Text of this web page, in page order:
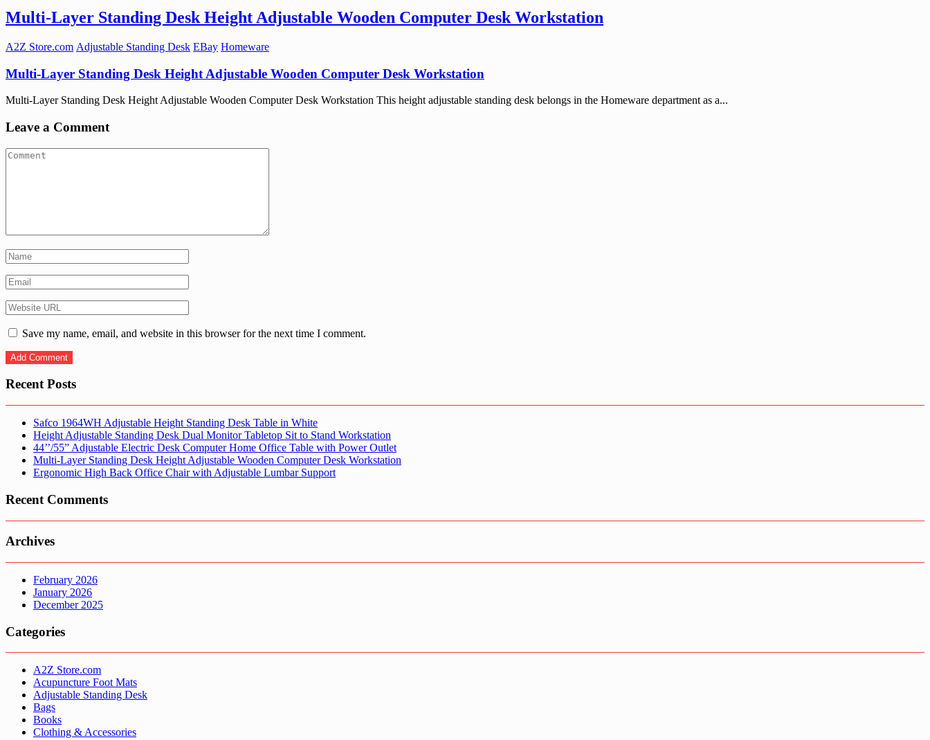
Multi-Layer Standing Desk Height Adjustable Wooden Computer Desk Workstation
A2Z Store.com Adjustable Standing Desk EBay Homeware
Multi-Layer Standing Desk Height Adjustable Wooden Computer Desk Workstation
Multi-Layer Standing Desk Height Adjustable Wooden Computer Desk Workstation This height adjustable standing desk belongs in the Homeware department as a...
Leave a Comment
Save my name, email, and website in this browser for the next time I comment.
Recent Posts
Safco 1964WH Adjustable Height Standing Desk Table in White
Height Adjustable Standing Desk Dual Monitor Tabletop Sit to Stand Workstation
44’’/55” Adjustable Electric Desk Computer Home Office Table with Power Outlet
Multi-Layer Standing Desk Height Adjustable Wooden Computer Desk Workstation
Ergonomic High Back Office Chair with Adjustable Lumbar Support
Recent Comments
Archives
February 2026
January 2026
December 2025
Categories
A2Z Store.com
Acupuncture Foot Mats
Adjustable Standing Desk
Bags
Books
Clothing & Accessories